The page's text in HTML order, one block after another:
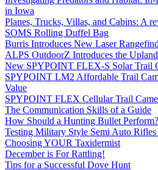
in Iowa
Planes, Trucks, Villas, and Cabins: A
SOMS Rolling Duffel Bag
Burris Introduces New Laser
ALPS OutdoorZ Introduces the
New SPYPOINT FLEX-S Solar Trail
SPYPOINT LM2 Affordable Trail
Value
SPYPOINT FLEX Cellular Trail
The Communication Skills of a Guide
How Should a Hunting Bullet Perform?
Testing Military Style Semi Auto
Choosing YOUR Taxidermist
December is For Rattling!
Tips for a Successful Dove Hunt